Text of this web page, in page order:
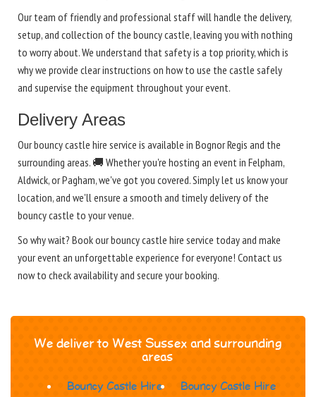
Our team of friendly and professional staff will handle the delivery,
setup, and collection of the bouncy castle, leaving you with nothing
to worry about. We understand that safety is a top priority, which is
why we provide clear instructions on how to use the castle safely
and supervise the equipment throughout your event.
Delivery Areas
Our bouncy castle hire service is available in Bognor Regis and the
surrounding areas. 🚚 Whether you're hosting an event in Felpham,
Aldwick, or Pagham, we've got you covered. Simply let us know your
location, and we'll ensure a smooth and timely delivery of the
bouncy castle to your venue.
So why wait? Book our bouncy castle hire service today and make
your event an unforgettable experience for everyone! Contact us
now to check availability and secure your booking.
We deliver to West Sussex and surrounding
areas
Bouncy Castle Hire
Bouncy Castle Hire